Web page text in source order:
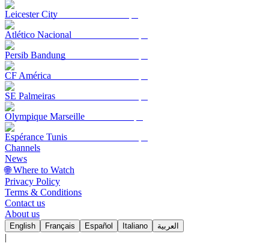
Leicester City
Atlético Nacional
Persib Bandung
CF América
SE Palmeiras
Olympique Marseille
Espérance Tunis
Channels
News
🌐 Where to Watch
Privacy Policy
Terms & Conditions
Contact us
About us
English Français Español Italiano العربية
|